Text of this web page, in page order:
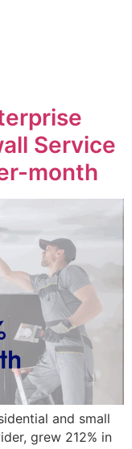
Service
month
and small
grew 212% in